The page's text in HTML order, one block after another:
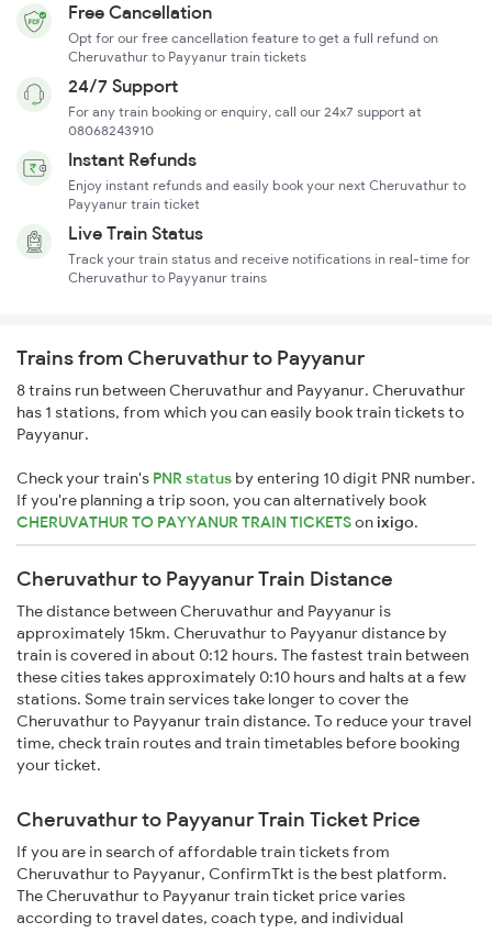
Free Cancellation
Opt for our free cancellation feature to get a full refund on
Cheruvathur to Payyanur train tickets
24/7 Support
For any train booking or enquiry, call our 24x7 support at
08068243910
Instant Refunds
Enjoy instant refunds and easily book your next Cheruvathur to
Payyanur train ticket
Live Train Status
Track your train status and receive notifications in real-time for
Cheruvathur to Payyanur trains
Trains from Cheruvathur to Payyanur
8 trains run between Cheruvathur and Payyanur. Cheruvathur
has 1 stations, from which you can easily book train tickets to
Payyanur.
Check your train's PNR status by entering 10 digit PNR number.
If you're planning a trip soon, you can alternatively book
CHERUVATHUR TO PAYYANUR TRAIN TICKETSonixigo.
Cheruvathur to Payyanur Train Distance
The distance between Cheruvathur and Payyanur is
approximately 15km. Cheruvathur to Payyanur distance by
train is covered in about 0:12 hours. The fastest train between
these cities takes approximately 0:10 hours and halts at a few
stations. Some train services take longer to cover the
Cheruvathur to Payyanur train distance. To reduce your travel
time, check train routes and train timetables before booking
your ticket.
Cheruvathur to Payyanur Train Ticket Price
If you are in search of affordable train tickets from
Cheruvathur to Payyanur, ConfirmTkt is the best platform.
The Cheruvathur to Payyanur train ticket price varies
according to travel dates, coach type, and individual